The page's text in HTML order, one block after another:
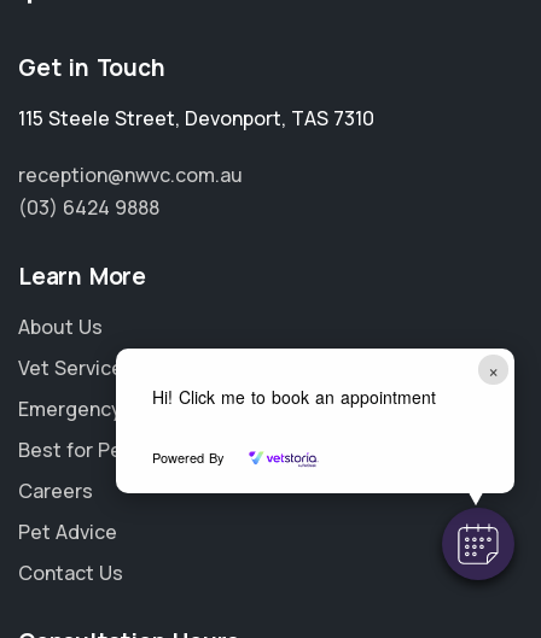
×
Hi! Click me to book an appointment
Powered By
Get in Touch
115 Steele Street, Devonport, TAS 7310
reception@nwvc.com.au
(03) 6424 9888
Learn More
About Us
Vet Services
Emergency
Best for Pet
Careers
Pet Advice
Contact Us